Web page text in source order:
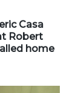
Casa
Robert
home